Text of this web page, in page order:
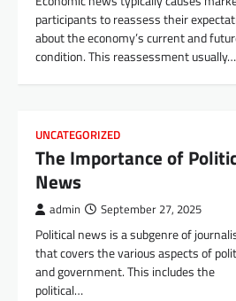
participants to reassess their
about the economy’s current and
condition. This reassessment usually…
UNCATEGORIZED
The Importance of
News
admin September 27, 2025
Political news is a subgenre of
that covers the various aspects of
and government. This includes the
political…